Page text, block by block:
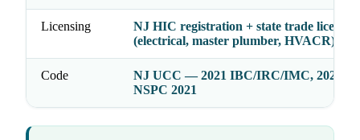
Licensing
NJ HIC registration + state trade licenses
(electrical, master plumber, HVACR)
Code
NJ UCC — 2021 IBC/IRC/IMC, 2020
NSPC 2021